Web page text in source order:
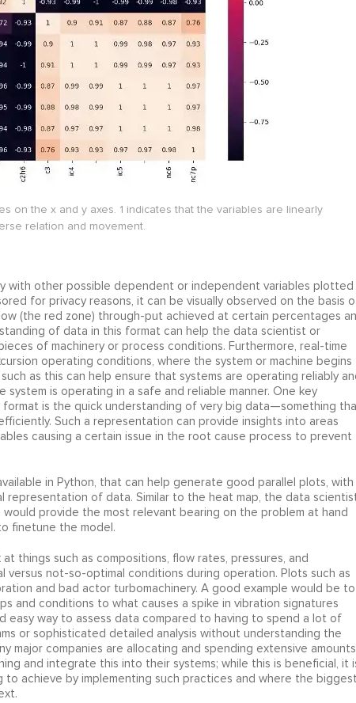
on the x and y axes. 1 indicates that the variables are linearly
relation and movement.
with other possible dependent or independent variables plotted
for privacy reasons, it can be visually observed on the basis
(the red zone) through-put achieved at certain percentages
of data in this format can help the data scientist or
of machinery or process conditions. Furthermore, real-time
operating conditions, where the system or machine begins
as this can help ensure that systems are operating reliably
is operating in a safe and reliable manner. One key
is the quick understanding of very big data—something
Such a representation can provide insights into areas
causing a certain issue in the root cause process to prevent
in Python, that can help generate good parallel plots, with
of data. Similar to the heat map, the data
provide the most relevant bearing on the problem at hand
finetune the model.
things such as compositions, flow rates, pressures, and
not-so-optimal conditions during operation. Plots such as
and bad actor turbomachinery. A good example would be to
and conditions to what causes a spike in vibration signatures
easy way to assess data compared to having to spend a lot of
or sophisticated detailed analysis without understanding the
major companies are allocating and spending extensive amounts
and integrate this into their systems; while this is beneficial, it
achieve by implementing such practices and where the